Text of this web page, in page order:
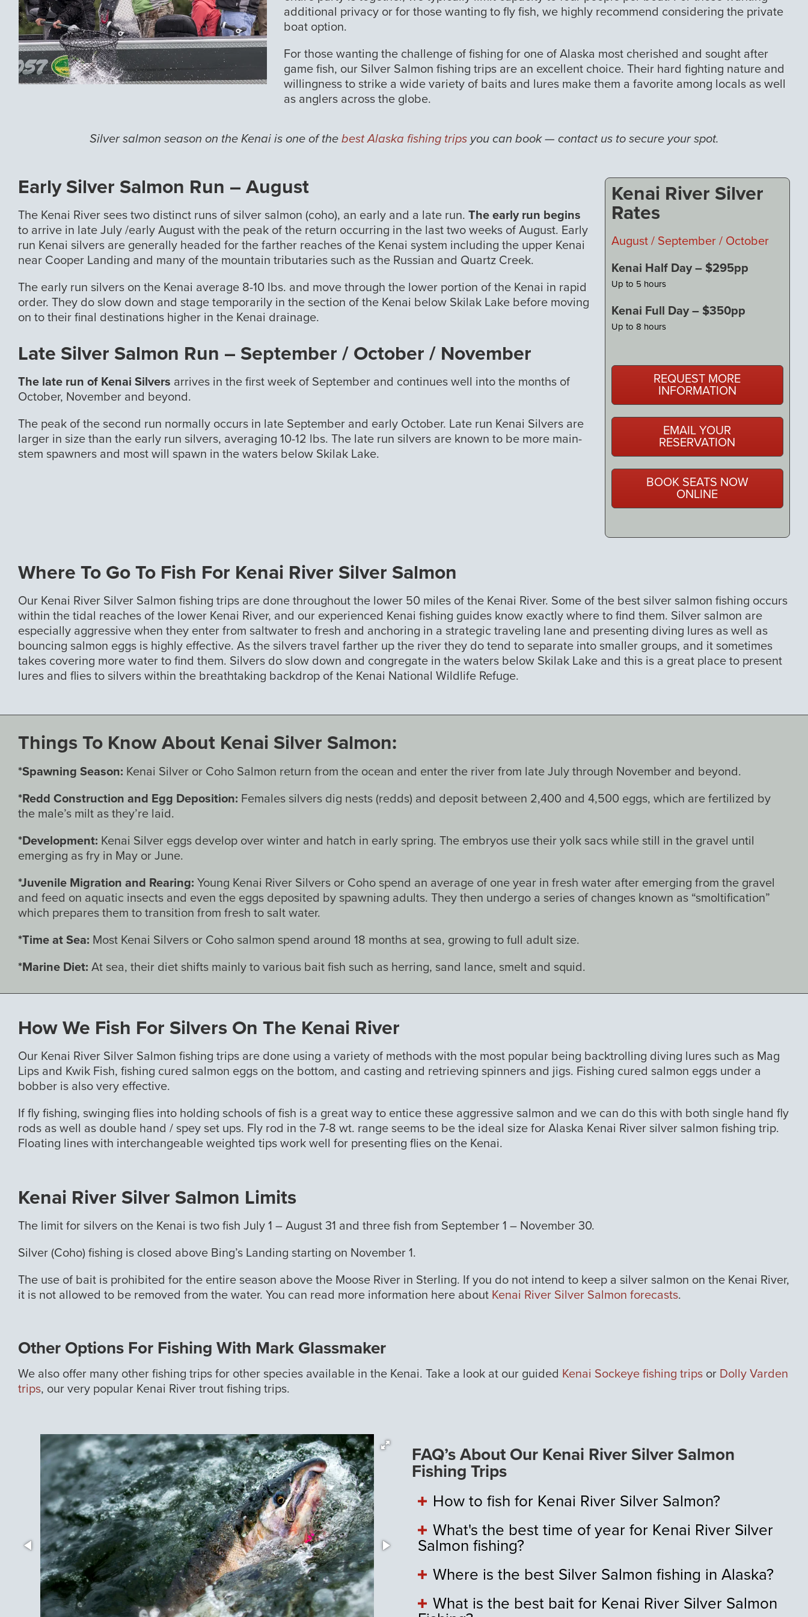
additional privacy or for those wanting to fly fish, we highly recommend considering the private
boat option.
For those wanting the challenge of fishing for one of Alaska most cherished and sought after
game fish, our Silver Salmon fishing trips are an excellent choice. Their hard fighting nature and
willingness to strike a wide variety of baits and lures make them a favorite among locals as well
as anglers across the globe.
Silver salmon season on the Kenai is one of the best Alaska fishing tripsyou can book — contact us to secure your spot.
Early Silver Salmon Run – August
The Kenai River sees two distinct runs of silver salmon (coho), an early and a late run. The early run begins
to arrive in late July /early August with the peak of the return occurring in the last two weeks of August. Early
run Kenai silvers are generally headed for the farther reaches of the Kenai system including the upper Kenai
near Cooper Landing and many of the mountain tributaries such as the Russian and Quartz Creek.
The early run silvers on the Kenai average 8-10 lbs. and move through the lower portion of the Kenai in rapid
order. They do slow down and stage temporarily in the section of the Kenai below Skilak Lake before moving
on to their final destinations higher in the Kenai drainage.
Late Silver Salmon Run – September / October / November
The late run of Kenai Silvers arrives in the first week of September and continues well into the months of
October, November and beyond.
The peak of the second run normally occurs in late September and early October. Late run Kenai Silvers are
larger in size than the early run silvers, averaging 10-12 lbs. The late run silvers are known to be more main-
stem spawners and most will spawn in the waters below Skilak Lake.
Kenai River Silver
Rates
August / September / October
Kenai Half Day – $295pp
Up to 5 hours
Kenai Full Day – $350pp
Up to 8 hours
REQUEST MORE
INFORMATION
EMAIL YOUR
RESERVATION
BOOK SEATS NOW
ONLINE
Where To Go To Fish For Kenai River Silver Salmon
Our Kenai River Silver Salmon fishing trips are done throughout the lower 50 miles of the Kenai River. Some of the best silver salmon fishing occurs
within the tidal reaches of the lower Kenai River, and our experienced Kenai fishing guides know exactly where to find them. Silver salmon are
especially aggressive when they enter from saltwater to fresh and anchoring in a strategic traveling lane and presenting diving lures as well as
bouncing salmon eggs is highly effective. As the silvers travel farther up the river they do tend to separate into smaller groups, and it sometimes
takes covering more water to find them. Silvers do slow down and congregate in the waters below Skilak Lake and this is a great place to present
lures and flies to silvers within the breathtaking backdrop of the Kenai National Wildlife Refuge.
Things To Know About Kenai Silver Salmon:
*Spawning Season: Kenai Silver or Coho Salmon return from the ocean and enter the river from late July through November and beyond.
*Redd Construction and Egg Deposition: Females silvers dig nests (redds) and deposit between 2,400 and 4,500 eggs, which are fertilized by
the male’s milt as they’re laid.
*Development: Kenai Silver eggs develop over winter and hatch in early spring. The embryos use their yolk sacs while still in the gravel until
emerging as fry in May or June.
*Juvenile Migration and Rearing: Young Kenai River Silvers or Coho spend an average of one year in fresh water after emerging from the gravel
and feed on aquatic insects and even the eggs deposited by spawning adults. They then undergo a series of changes known as “smoltification”
which prepares them to transition from fresh to salt water.
*Time at Sea: Most Kenai Silvers or Coho salmon spend around 18 months at sea, growing to full adult size.
*Marine Diet: At sea, their diet shifts mainly to various bait fish such as herring, sand lance, smelt and squid.
How We Fish For Silvers On The Kenai River
Our Kenai River Silver Salmon fishing trips are done using a variety of methods with the most popular being backtrolling diving lures such as Mag
Lips and Kwik Fish, fishing cured salmon eggs on the bottom, and casting and retrieving spinners and jigs. Fishing cured salmon eggs under a
bobber is also very effective.
If fly fishing, swinging flies into holding schools of fish is a great way to entice these aggressive salmon and we can do this with both single hand fly
rods as well as double hand / spey set ups. Fly rod in the 7-8 wt. range seems to be the ideal size for Alaska Kenai River silver salmon fishing trip.
Floating lines with interchangeable weighted tips work well for presenting flies on the Kenai.
Kenai River Silver Salmon Limits
The limit for silvers on the Kenai is two fish July 1 – August 31 and three fish from September 1 – November 30.
Silver (Coho) fishing is closed above Bing’s Landing starting on November 1.
The use of bait is prohibited for the entire season above the Moose River in Sterling. If you do not intend to keep a silver salmon on the Kenai River,
it is not allowed to be removed from the water. You can read more information here about Kenai River Silver Salmon forecasts.
Other Options For Fishing With Mark Glassmaker
We also offer many other fishing trips for other species available in the Kenai. Take a look at our guided Kenai Sockeye fishing trips or Dolly Varden
trips, our very popular Kenai River trout fishing trips.
FAQ’s About Our Kenai River Silver Salmon
Fishing Trips
How to fish for Kenai River Silver Salmon?
What's the best time of year for Kenai River Silver
Salmon fishing?
Where is the best Silver Salmon fishing in Alaska?
What is the best bait for Kenai River Silver Salmon